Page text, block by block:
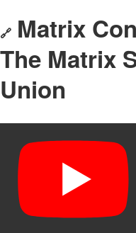
🔗 Matrix
The Matrix
Union